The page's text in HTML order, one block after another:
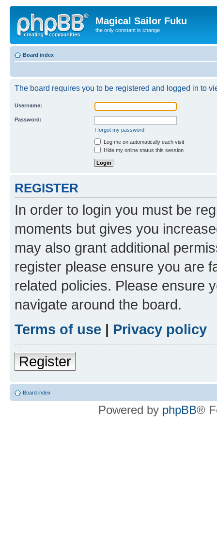
Magical Sailor Fuku
the only constant is change
Board index
The board requires you to be registered and logged in to
Username:
Password:
I forgot my password
Log me on automatically each visit
Hide my online status this session
REGISTER
In order to login you must be
moments but gives you
may also grant additional
register please ensure you are
related policies. Please ensure
navigate around the board.
Terms of use | Privacy policy
Register
Board index
Powered by phpBB®